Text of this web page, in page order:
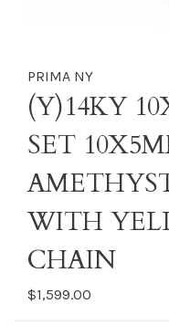
PRIMA NY
(Y)14KY
SET
WITH
CHAIN
$1,599.00